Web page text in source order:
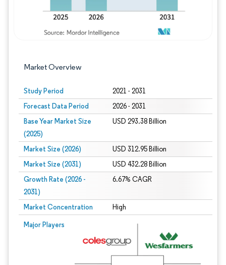
Market Overview
Study Period 2021 - 2031
Forecast Data Period 2026 - 2031
Base Year Market Size
(2025)
USD 293.38 Billion
Market Size (2026) USD 312.95 Billion
Market Size (2031) USD 432.28 Billion
Growth Rate (2026 -
2031)
6.67% CAGR
Market Concentration High
Major Players
Image © Mordor Intelligence. Reuse requires attribution under CC BY 4.0.